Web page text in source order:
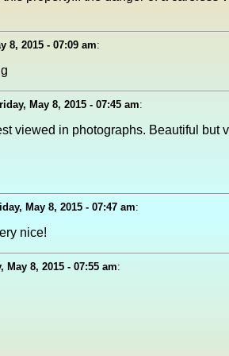
8, 2015 - 07:09 am:
May 8, 2015 - 07:45 am:
viewed in photographs. Beautiful but
May 8, 2015 - 07:47 am:
nice!
May 8, 2015 - 07:55 am: